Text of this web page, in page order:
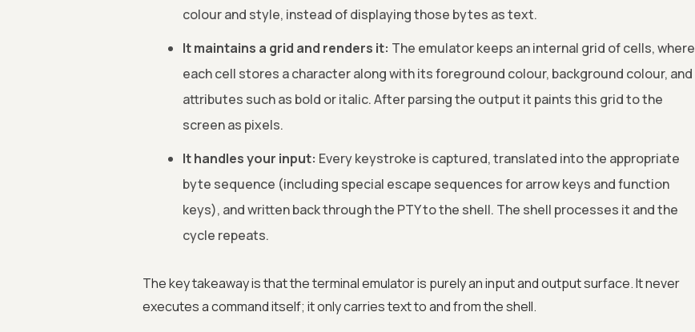
colour and style, instead of displaying those bytes as text.
It maintains a grid and renders it: The emulator keeps an internal grid of cells, where
each cell stores a character along with its foreground colour, background colour, and
attributes such as bold or italic. After parsing the output it paints this grid to the
screen as pixels.
It handles your input: Every keystroke is captured, translated into the appropriate
byte sequence (including special escape sequences for arrow keys and function
keys), and written back through the PTY to the shell. The shell processes it and the
cycle repeats.
The key takeaway is that the terminal emulator is purely an input and output surface. It never
executes a command itself; it only carries text to and from the shell.